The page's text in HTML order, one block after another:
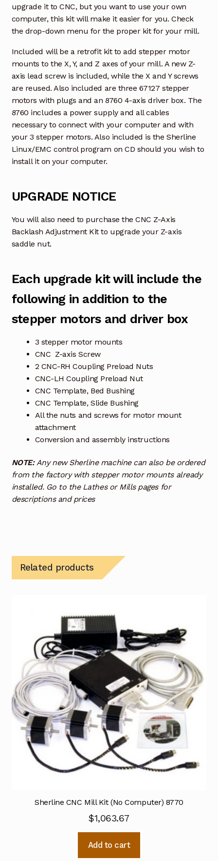
upgrade it to CNC, but you want to use your own
computer, this kit will make it easier for you. Check
the drop-down menu for the proper kit for your mill.
Included will be a retrofit kit to add stepper motor
mounts to the X, Y, and Z axes of your mill. A new Z-
axis lead screw is included, while the X and Y screws
are reused. Also included are three 67127 stepper
motors with plugs and an 8760 4-axis driver box. The
8760 includes a power supply and all cables
necessary to connect with your computer and with
your 3 stepper motors. Also included is the Sherline
Linux/EMC control program on CD should you wish to
install it on your computer.
UPGRADE NOTICE
You will also need to purchase the CNC Z-Axis
Backlash Adjustment Kit to upgrade your Z-axis
saddle nut.
Each upgrade kit will include the
following in addition to the
stepper motors and driver box
3 stepper motor mounts
CNC Z-axis Screw
2 CNC-RH Coupling Preload Nuts
CNC-LH Coupling Preload Nut
CNC Template, Bed Bushing
CNC Template, Slide Bushing
All the nuts and screws for motor mount
attachment
Conversion and assembly instructions
NOTE:Any new Sherline machine can also be ordered
from the factory with stepper motor mounts already
installed. Go to the Lathes or Mills pages for
descriptions and prices
Related products
Sherline CNC Mill Kit (No Computer) 8770
$1,063.67
Add to cart